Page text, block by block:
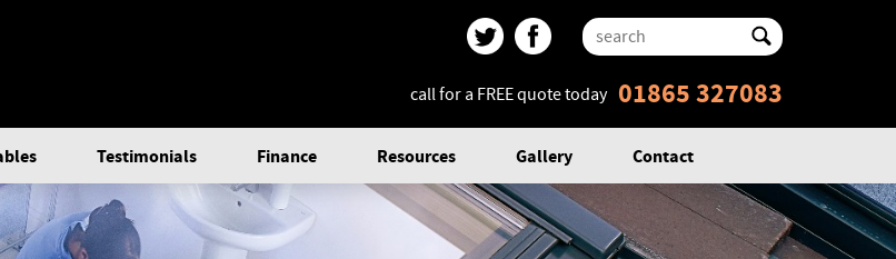
01865 327083
call for a FREE quote today
Testimonials Finance Resources Gallery Contact